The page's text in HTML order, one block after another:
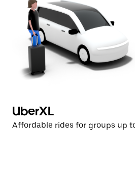
UberXL
Affordable rides for groups up